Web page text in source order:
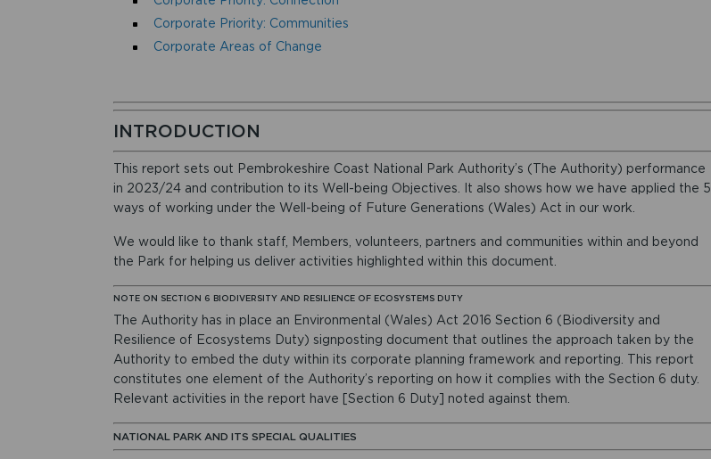
Corporate Priority: Communities
Corporate Areas of Change
INTRODUCTION
This report sets out Pembrokeshire Coast National Park Authority’s (The Authority) performance
in 2023/24 and contribution to its Well-being Objectives. It also shows how we have applied the 5
ways of working under the Well-being of Future Generations (Wales) Act in our work.
We would like to thank staff, Members, volunteers, partners and communities within and beyond
the Park for helping us deliver activities highlighted within this document.
NOTE ON SECTION 6 BIODIVERSITY AND RESILIENCE OF ECOSYSTEMS DUTY
The Authority has in place an Environmental (Wales) Act 2016 Section 6 (Biodiversity and
Resilience of Ecosystems Duty) signposting document that outlines the approach taken by the
Authority to embed the duty within its corporate planning framework and reporting. This report
constitutes one element of the Authority’s reporting on how it complies with the Section 6 duty.
Relevant activities in the report have [Section 6 Duty] noted against them.
NATIONAL PARK AND ITS SPECIAL QUALITIES